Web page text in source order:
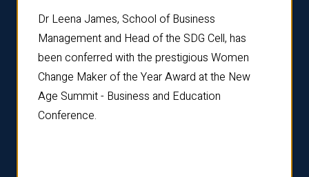
Dr Leena James, School of Business
Management and Head of the SDG Cell, has
been conferred with the prestigious Women
Change Maker of the Year Award at the New
Age Summit - Business and Education
Conference.